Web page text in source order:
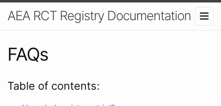
AEA RCT Registry Documentation
FAQs
Table of contents: